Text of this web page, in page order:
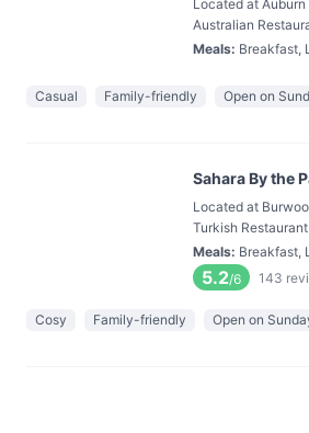
Located at Auburn
Australian
Meals: Breakfast,
Casual Family-friendly Open on
Sahara By the
Located at
Turkish Restaurant
Meals: Breakfast,
5.2/6 143
Cosy Family-friendly Open on